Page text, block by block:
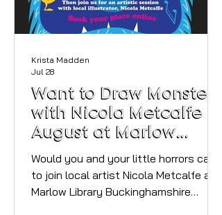
Want to Draw Monsters
with Nicola Metcalfe in
August at Marlow
Library?
Would you and your little horrors care
to join local artist Nicola Metcalfe and
Marlow Library Buckinghamshire
Krista Madden
Jul 28